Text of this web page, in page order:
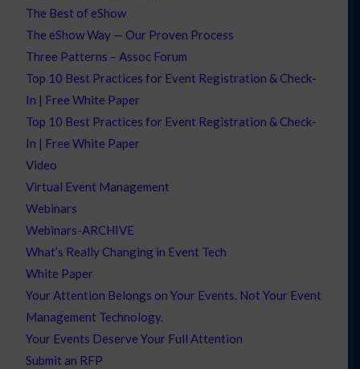
The Best of eShow
The eShow Way — Our Proven Process
Three Patterns – Assoc Forum
Top 10 Best Practices for Event Registration & Check-
In | Free White Paper
Top 10 Best Practices for Event Registration & Check-
In | Free White Paper
Video
Virtual Event Management
Webinars
Webinars-ARCHIVE
What’s Really Changing in Event Tech
White Paper
Your Attention Belongs on Your Events. Not Your Event
Management Technology.
Your Events Deserve Your Full Attention
Submit an RFP